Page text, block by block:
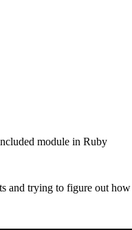
module in Ruby
and trying to figure out